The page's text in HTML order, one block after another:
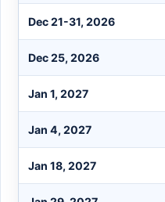
Dec 21-31, 2026
Dec 25, 2026
Jan 1, 2027
Jan 4, 2027
Jan 18, 2027